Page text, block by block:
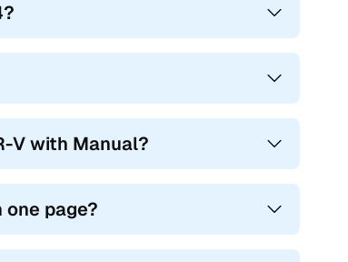
V with Manual?
page?